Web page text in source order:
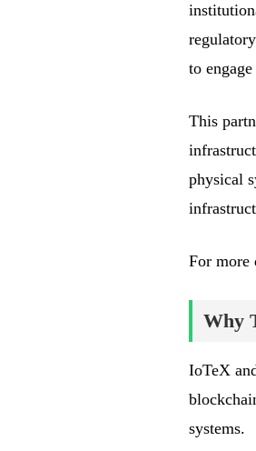
to
This
physical
For more
Why
IoTeX
systems.